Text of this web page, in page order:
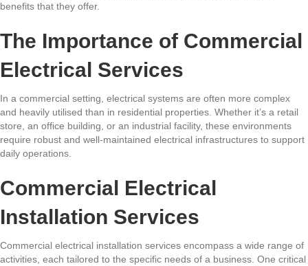
benefits that they offer.
The Importance of Commercial
Electrical Services
In a commercial setting, electrical systems are often more complex
and heavily utilised than in residential properties. Whether it’s a retail
store, an office building, or an industrial facility, these environments
require robust and well-maintained electrical infrastructures to support
daily operations.
Commercial Electrical
Installation Services
Commercial electrical installation services encompass a wide range of
activities, each tailored to the specific needs of a business. One critical